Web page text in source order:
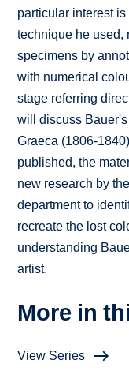
particular interest
technique he used,
specimens by
with numerical
stage referring
will discuss
Graeca (1806-
published, the
new research by
department to
recreate the lost
understanding
artist.
More in
View Series